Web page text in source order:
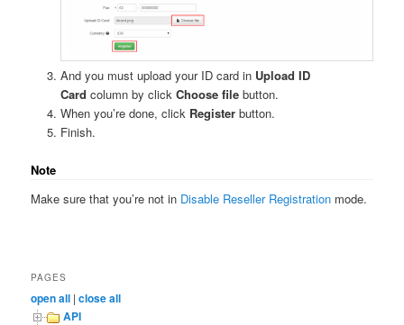
And you must upload your ID card in Upload ID
Card column by click Choose filebutton.
When you’re done, click Registerbutton.
Finish.
Note
Make sure that you’re not in Disable Reseller Registration mode.
PAGES
open all |close all
API